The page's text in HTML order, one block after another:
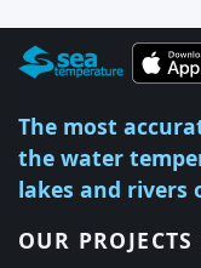
The most
the water
lakes and
OUR